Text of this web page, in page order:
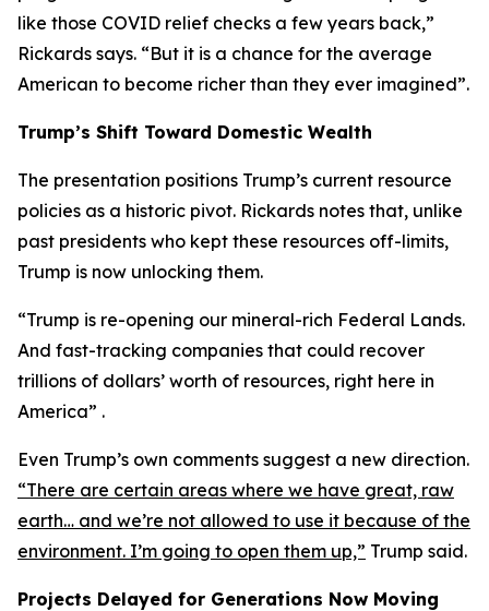
like those COVID relief checks a few years back,”
Rickards says. “But it is a chance for the average
American to become richer than they ever imagined”.
Trump’s Shift Toward Domestic Wealth
The presentation positions Trump’s current resource
policies as a historic pivot. Rickards notes that, unlike
past presidents who kept these resources off-limits,
Trump is now unlocking them.
“Trump is re-opening our mineral-rich Federal Lands.
And fast-tracking companies that could recover
trillions of dollars’ worth of resources, right here in
America” .
Even Trump’s own comments suggest a new direction.
“There are certain areas where we have great, raw
earth… and we’re not allowed to use it because of the
environment. I’m going to open them up,” Trump said.
Projects Delayed for Generations Now Moving